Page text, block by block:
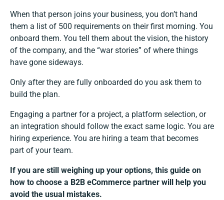
When that person joins your business, you don’t hand
them a list of 500 requirements on their first morning. You
onboard them. You tell them about the vision, the history
of the company, and the “war stories” of where things
have gone sideways.
Only after they are fully onboarded do you ask them to
build the plan.
Engaging a partner for a project, a platform selection, or
an integration should follow the exact same logic. You are
hiring experience. You are hiring a team that becomes
part of your team.
If you are still weighing up your options, this guide on
how to choose a B2B eCommerce partner will help you
avoid the usual mistakes.